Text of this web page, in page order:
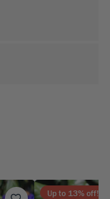
Up to 13% off!